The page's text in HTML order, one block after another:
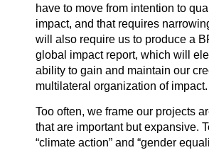
have to move from intention to
impact, and that requires
will also require us to produce a
global impact report, which will
ability to gain and maintain our
multilateral organization of impact.
Too often, we frame our projects
that are important but expansive.
“climate action” and “gender